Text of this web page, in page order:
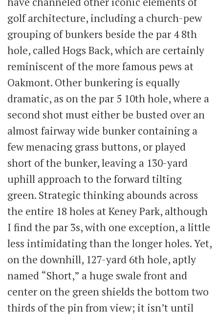
golf architecture, including a church-pew
grouping of bunkers beside the par 4 8th
hole, called Hogs Back, which are certainly
reminiscent of the more famous pews at
Oakmont. Other bunkering is equally
dramatic, as on the par 5 10th hole, where a
second shot must either be busted over an
almost fairway wide bunker containing a
few menacing grass buttons, or played
short of the bunker, leaving a 130-yard
uphill approach to the forward tilting
green. Strategic thinking abounds across
the entire 18 holes at Keney Park, although
I find the par 3s, with one exception, a little
less intimidating than the longer holes. Yet,
on the downhill, 127-yard 6th hole, aptly
named “Short,” a huge swale front and
center on the green shields the bottom two
thirds of the pin from view; it isn’t until